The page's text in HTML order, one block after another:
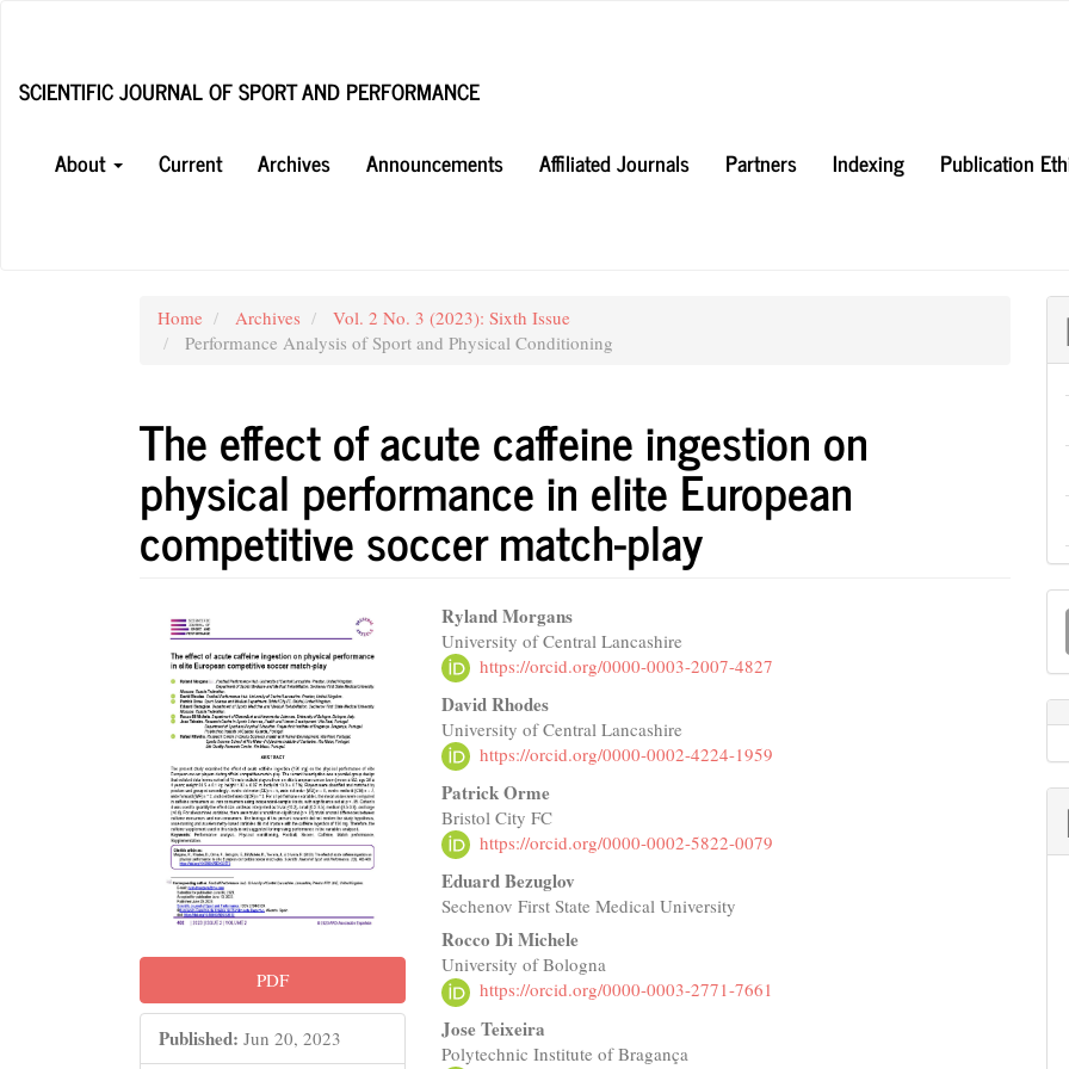
Content
SCIENTIFIC JOURNAL OF SPORT AND PERFORMANCE
About
Current Archives Announcements Affiliated Journals Partners Indexing Publication
Home Archives
Vol. 2 No. 3 (2023): Sixth Issue
Performance Analysis of Sport and Physical Conditioning
The effect of acute caffeine ingestion on
physical performance in elite European
competitive soccer match-play
Article
Sidebar
PDF
Published: Jun 20, 2023
Main
Article
Content
Ryland Morgans
University of Central Lancashire
https://orcid.org/0000-0003-2007-4827
David Rhodes
University of Central Lancashire
https://orcid.org/0000-0002-4224-1959
Patrick Orme
Bristol City FC
https://orcid.org/0000-0002-5822-0079
Eduard Bezuglov
Sechenov First State Medical University
Rocco Di Michele
University of Bologna
https://orcid.org/0000-0003-2771-7661
Jose Teixeira
Polytechnic Institute of Bragança